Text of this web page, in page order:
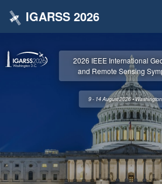
IGARSS 2026
2026 IEEE International
and Remote Sensing
9 - 14 August 2026 •